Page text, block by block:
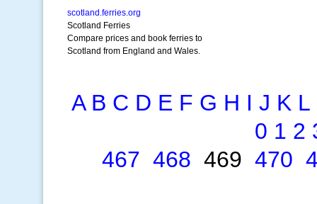
scotland.ferries.org
Scotland Ferries
Compare prices and book ferries to
Scotland from England and Wales.
A B C D E F G H I J K L
0 1 2
467 468 469 470